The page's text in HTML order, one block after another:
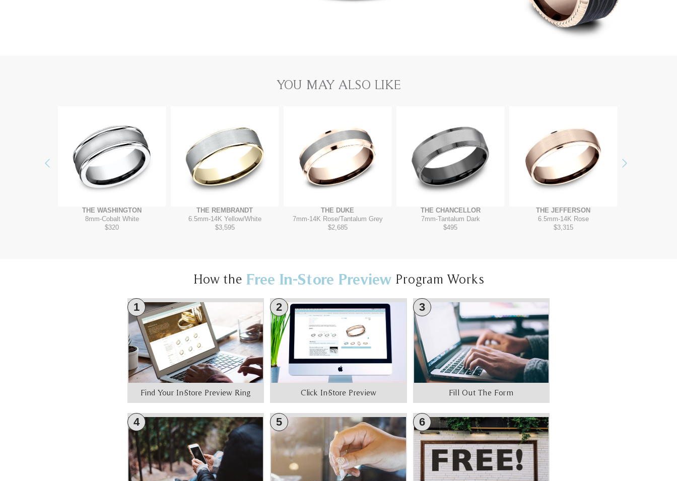
YOU MAY ALSO LIKE
Previous
THE WASHINGTON
8mm-Cobalt White
$320
THE REMBRANDT
6.5mm-14K Yellow/White
$3,595
THE DUKE
7mm-14K Rose/Tantalum Grey
$2,685
THE CHANCELLOR
7mm-Tantalum Dark
$495
THE JEFFERSON
6.5mm-14K Rose
$3,315
How the Free In-Store Preview Program Works
1
Find Your In-Store Preview Ring
2
Click In-Store Preview
3
Fill Out The Form
4 5 6